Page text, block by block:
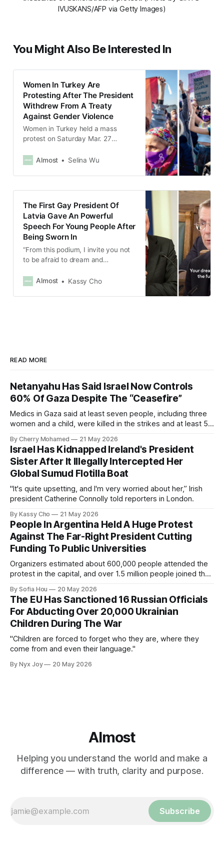
IVUSKANS/AFP via Getty Images)
You Might Also Be Interested In
Women In Turkey Are
Protesting After The President
Withdrew From A Treaty
Against Gender Violence
Women in Turkey held a mass
protest on Saturday Mar. 27
Erdoğan’s decision to withdraw the
preventing violence against
women.
Almost Selina Wu
The First Gay President Of
Latvia Gave An Powerful
Speech For Young People After
Being Sworn In
“From this podium, I invite you not
to be afraid to dream and
ceiling,” Edgars Rinkēvičs said.
Almost Kassy Cho
READ MORE
Netanyahu Has Said Israel Now Controls
60% Of Gaza Despite The “Ceasefire”
Medics in Gaza said at least seven people, including three
women and a child, were killed in the strikes and at least 50
By Cherry Mohamed 21 May 2026
Israel Has Kidnapped Ireland's President
Sister After It Illegally Intercepted Her
Global Sumud Flotilla Boat
"It's quite upsetting, and I'm very worried about her,” Irish
president Catherine Connolly told reporters in London.
By Kassy Cho 21 May 2026
People In Argentina Held A Huge Protest
Against The Far-Right President Cutting
Funding To Public Universities
Organizers estimated about 600,000 people attended the
protest in the capital, and over 1.5 million people joined the
By Sofia Hou 20 May 2026
The EU Has Sanctioned 16 Russian Officials
For Abducting Over 20,000 Ukrainian
Children During The War
"Children are forced to forget who they are, where they
come from and even their language."
By Nyx Joy 20 May 2026
Almost
Helping you understand the world and make a
difference — with truth, clarity and purpose.
Subscribe